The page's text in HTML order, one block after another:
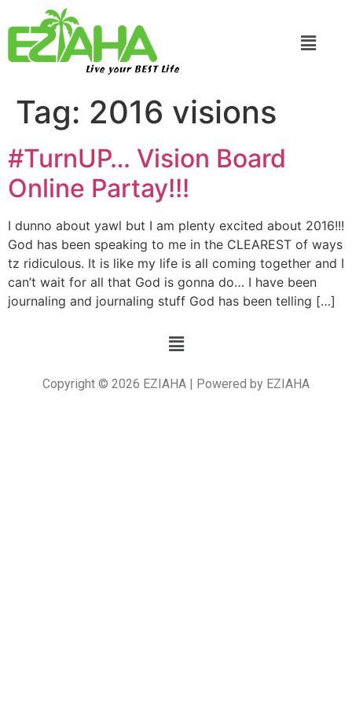
Live your BEST Life
Tag: 2016 visions
#TurnUP… Vision Board
Online Partay!!!
I dunno about yawl but I am plenty excited about 2016!!!
God has been speaking to me in the CLEAREST of ways
tz ridiculous. It is like my life is all coming together and I
can’t wait for all that God is gonna do… I have been
journaling and journaling stuff God has been telling […]
Copyright © 2026 EZIAHA | Powered by EZIAHA